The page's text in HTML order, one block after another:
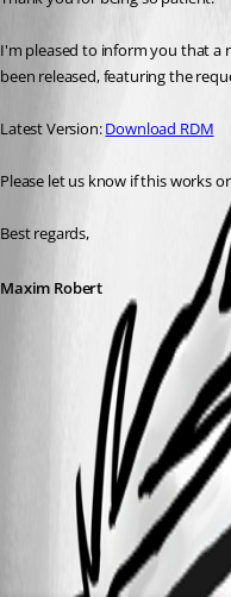
I'm pleased to inform you that a
been released, featuring the
Latest Version: Download RDM
Please let us know if this works
Best regards,
Maxim Robert
This feature has been